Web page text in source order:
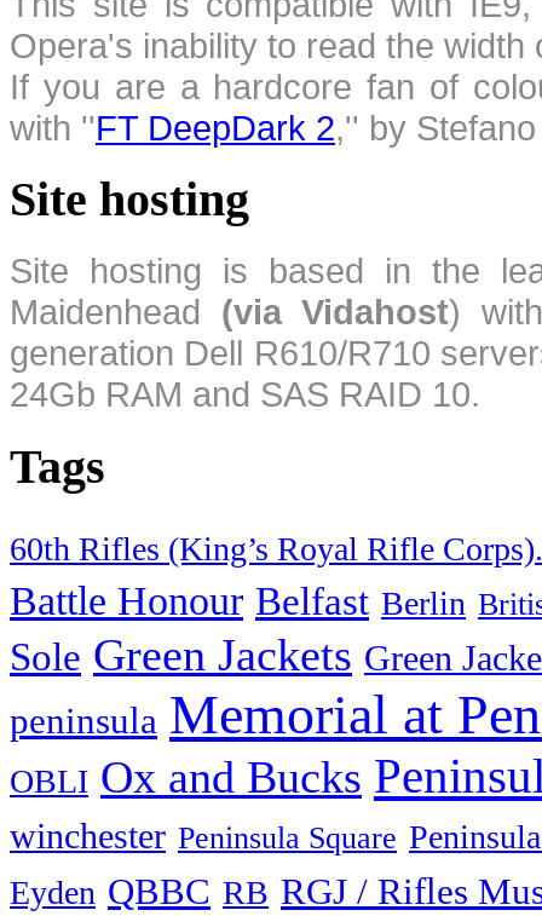
Opera's inability to read the
If you are a hardcore fan of
with ''FT DeepDark 2,'' by
Site hosting
Site hosting is based in the
Maidenhead (via Vidahost)
generation Dell R610/R710
24Gb RAM and SAS RAID 10.
Tags
60th Rifles (King’s Royal Rifle Corps).
Battle Honour Belfast Berlin
Sole Green Jackets Green
peninsula Memorial at
OBLI Ox and Bucks
winchester Peninsula Square
Eyden QBBC RB RGJ / Rifles